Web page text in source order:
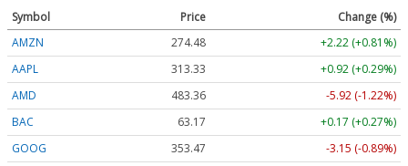
Symbol Price
Change (%)
AMZN
274.48
+2.22 (+0.81%)
AAPL
313.33
+0.92 (+0.29%)
AMD
483.36
-5.92 (-1.22%)
BAC
63.17
+0.17 (+0.27%)
GOOG
353.47
-3.15 (-0.89%)